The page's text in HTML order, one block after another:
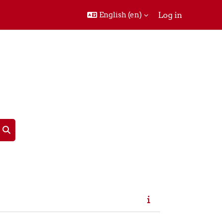
English ‎(en)‎ Log in
Search courses